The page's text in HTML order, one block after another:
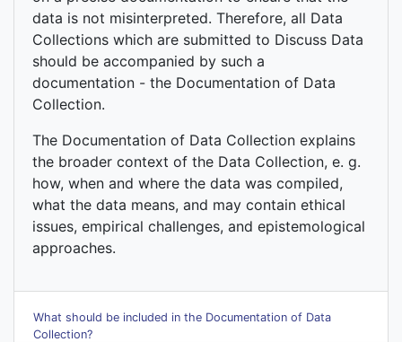
data is not misinterpreted. Therefore, all Data
Collections which are submitted to Discuss Data
should be accompanied by such a
documentation - the Documentation of Data
Collection.
The Documentation of Data Collection explains
the broader context of the Data Collection, e. g.
how, when and where the data was compiled,
what the data means, and may contain ethical
issues, empirical challenges, and epistemological
approaches.
What should be included in the Documentation of Data
Collection?